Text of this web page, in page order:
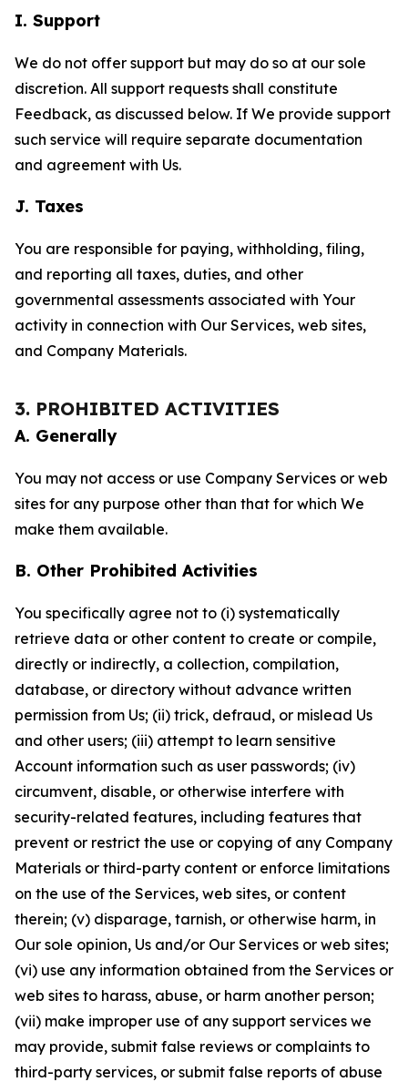
I. Support
We do not offer support but may do so at our sole
discretion. All support requests shall constitute
Feedback, as discussed below. If We provide support
such service will require separate documentation
and agreement with Us.
J. Taxes
You are responsible for paying, withholding, filing,
and reporting all taxes, duties, and other
governmental assessments associated with Your
activity in connection with Our Services, web sites,
and Company Materials.
3. PROHIBITED ACTIVITIES
A. Generally
You may not access or use Company Services or web
sites for any purpose other than that for which We
make them available.
B. Other Prohibited Activities
You specifically agree not to (i) systematically
retrieve data or other content to create or compile,
directly or indirectly, a collection, compilation,
database, or directory without advance written
permission from Us; (ii) trick, defraud, or mislead Us
and other users; (iii) attempt to learn sensitive
Account information such as user passwords; (iv)
circumvent, disable, or otherwise interfere with
security-related features, including features that
prevent or restrict the use or copying of any Company
Materials or third-party content or enforce limitations
on the use of the Services, web sites, or content
therein; (v) disparage, tarnish, or otherwise harm, in
Our sole opinion, Us and/or Our Services or web sites;
(vi) use any information obtained from the Services or
web sites to harass, abuse, or harm another person;
(vii) make improper use of any support services we
may provide, submit false reviews or complaints to
third-party services, or submit false reports of abuse